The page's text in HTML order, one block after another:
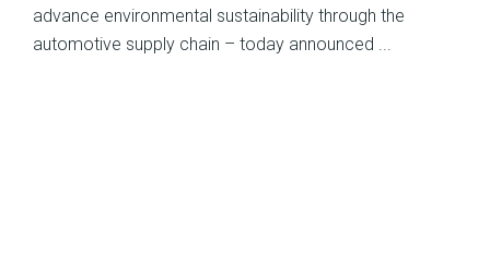
advance environmental sustainability through the
automotive supply chain – today announced ...